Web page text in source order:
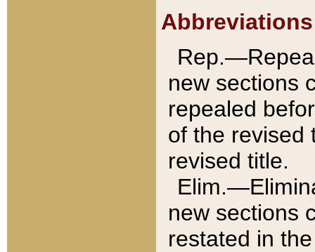
Abbreviations
new sections
repealed
of the revised
revised title.
new sections
restated in